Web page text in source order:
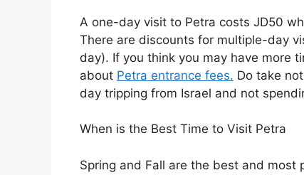
A one-day visit to Petra costs JD50
There are discounts for multiple-day
day). If you think you may have more
about Petra entrance fees. Do take
day tripping from Israel and not
When is the Best Time to Visit Petra
Spring and Fall are the best and most